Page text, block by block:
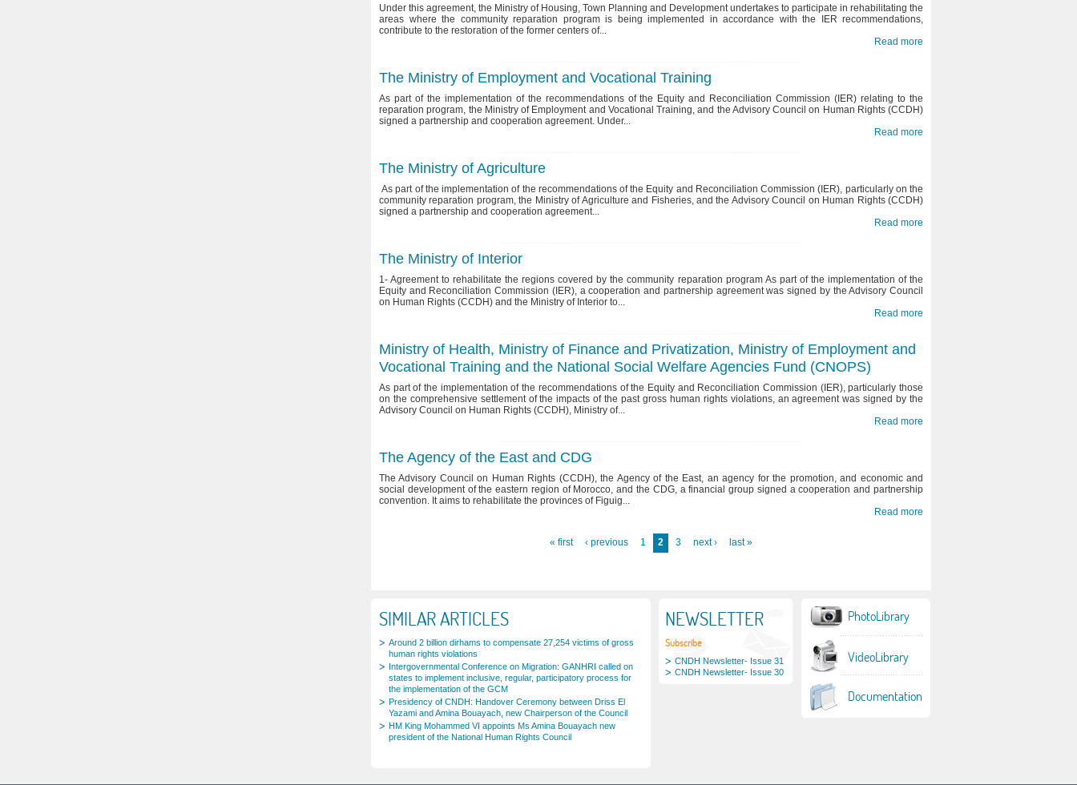
Under this agreement, the Ministry of Housing, Town Planning and Development undertakes to participate in rehabilitating the
areas where the community reparation program is being implemented in accordance with the IER recommendations,
contribute to the restoration of the former centers of...
Read more
The Ministry of Employment and Vocational Training
As part of the implementation of the recommendations of the Equity and Reconciliation Commission (IER) relating to the
reparation program, the Ministry of Employment and Vocational Training, and the Advisory Council on Human Rights (CCDH)
signed a partnership and cooperation agreement. Under...
Read more
The Ministry of Agriculture
As part of the implementation of the recommendations of the Equity and Reconciliation Commission (IER), particularly on the
community reparation program, the Ministry of Agriculture and Fisheries, and the Advisory Council on Human Rights (CCDH)
signed a partnership and cooperation agreement...
Read more
The Ministry of Interior
1- Agreement to rehabilitate the regions covered by the community reparation program As part of the implementation of the
Equity and Reconciliation Commission (IER), a cooperation and partnership agreement was signed by the Advisory Council
on Human Rights (CCDH) and the Ministry of Interior to...
Read more
Ministry of Health, Ministry of Finance and Privatization, Ministry of Employment and
Vocational Training and the National Social Welfare Agencies Fund (CNOPS)
As part of the implementation of the recommendations of the Equity and Reconciliation Commission (IER), particularly those
on the comprehensive settlement of the impacts of the past gross human rights violations, an agreement was signed by the
Advisory Council on Human Rights (CCDH), Ministry of...
Read more
The Agency of the East and CDG
The Advisory Council on Human Rights (CCDH), the Agency of the East, an agency for the promotion, and economic and
social development of the eastern region of Morocco, and the CDG, a financial group signed a cooperation and partnership
convention. It aims to rehabilitate the provinces of Figuig...
Read more
« first ‹ previous 1 2 3 next › last »
SIMILAR ARTICLES
Around 2 billion dirhams to compensate 27,254 victims of gross
human rights violations
Intergovernmental Conference on Migration: GANHRI called on
states to implement inclusive, regular, participatory process for
the implementation of the GCM
Presidency of CNDH: Handover Ceremony between Driss El
Yazami and Amina Bouayach, new Chairperson of the Council
HM King Mohammed VI appoints Ms Amina Bouayach new
president of the National Human Rights Council
NEWSLETTER
Subscribe
CNDH Newsletter- Issue 31
CNDH Newsletter- Issue 30
PhotoLibrary
VideoLibrary
Documentation